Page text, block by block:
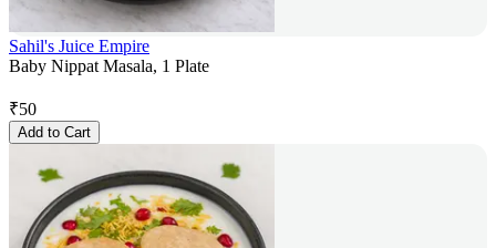
Sahil's Juice Empire
Baby Nippat Masala, 1 Plate
₹50
Add to Cart